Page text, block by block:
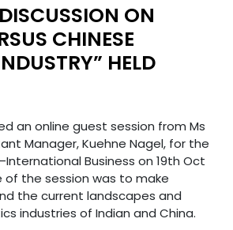
ON
CHINESE
HELD
an online guest session from Ms
Manager, Kuehne Nagel, for the
Business on 19th Oct
of the session was to make
the current landscapes and
industries of Indian and China.